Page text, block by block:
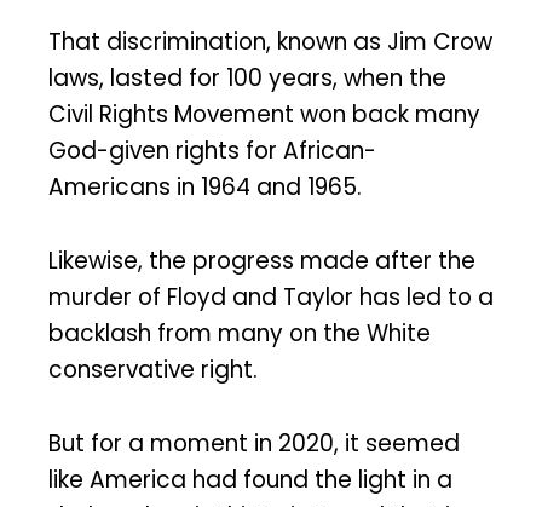
That discrimination, known as Jim Crow
laws, lasted for 100 years, when the
Civil Rights Movement won back many
God-given rights for African-
Americans in 1964 and 1965.
Likewise, the progress made after the
murder of Floyd and Taylor has led to a
backlash from many on the White
conservative right.
But for a moment in 2020, it seemed
like America had found the light in a